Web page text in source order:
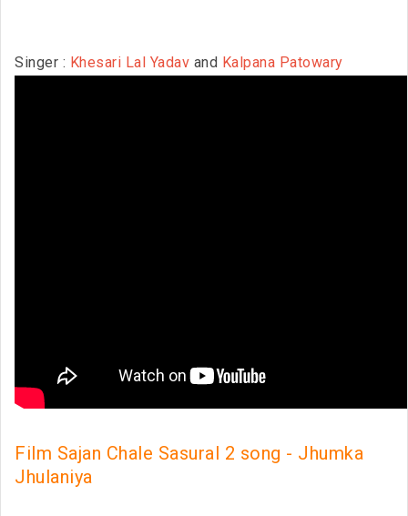
Singer : Khesari Lal Yadav and Kalpana Patowary
Film Sajan Chale Sasural 2 song - Jhumka
Jhulaniya